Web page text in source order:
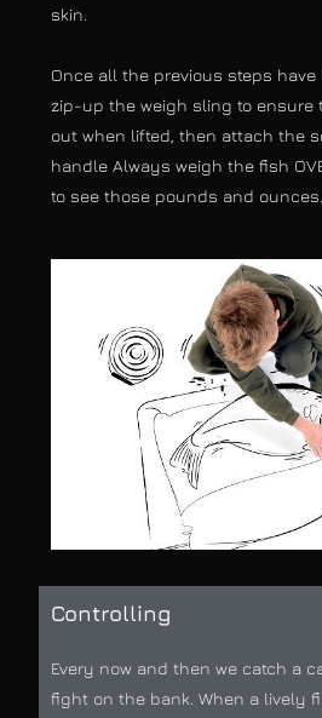
skin.
Once all the previous steps have
zip-up the weigh sling to ensure
out when lifted, then attach the
handle Always weigh the fish
to see those pounds and ounces.
Controlling
Every now and then we catch a
fight on the bank. When a lively